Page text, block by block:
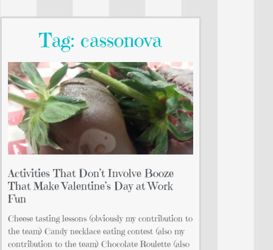
Tag: cassonova
Activities That Don’t Involve Booze
That Make Valentine’s Day at Work
Fun
Cheese tasting lessons (obviously my contribution to
the team) Candy necklace eating contest (also my
contribution to the team) Chocolate Roulette (also